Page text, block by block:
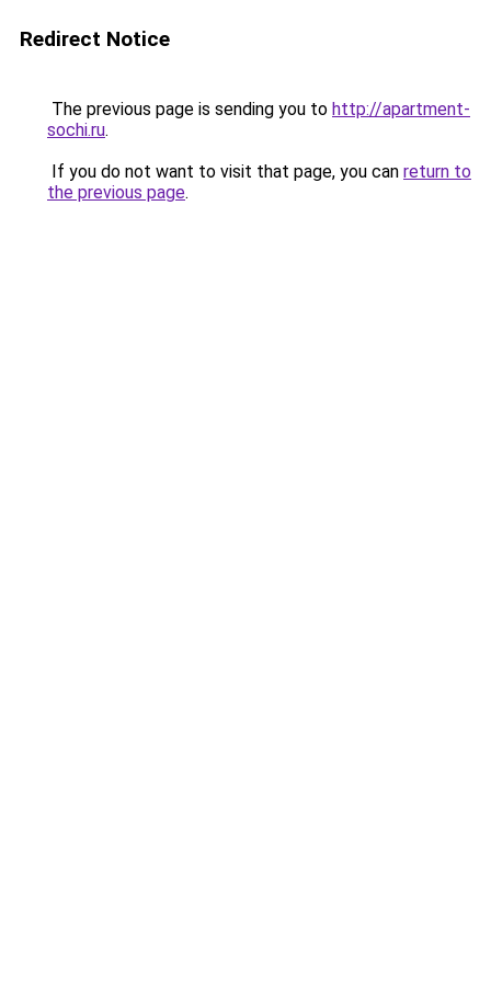
Redirect Notice
The previous page is sending you to http://apartment-
sochi.ru.
If you do not want to visit that page, you can return to
the previous page.